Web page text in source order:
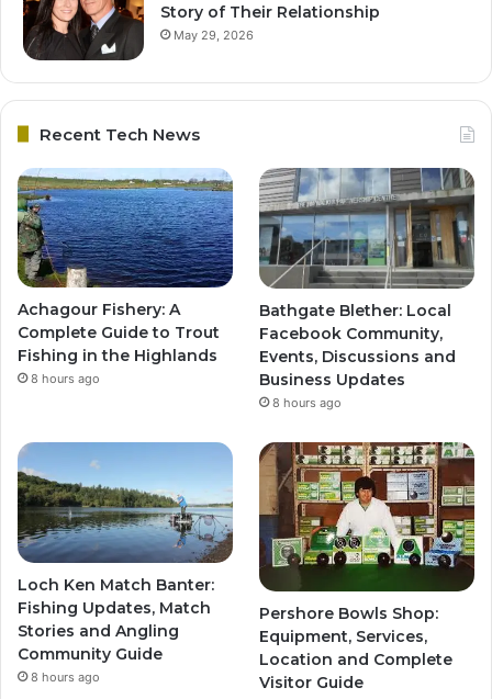
Story of Their Relationship
May 29, 2026
Recent Tech News
Achagour Fishery: A
Complete Guide to Trout
Fishing in the Highlands
8 hours ago
Bathgate Blether: Local
Facebook Community,
Events, Discussions and
Business Updates
8 hours ago
Loch Ken Match Banter:
Fishing Updates, Match
Stories and Angling
Community Guide
8 hours ago
Pershore Bowls Shop:
Equipment, Services,
Location and Complete
Visitor Guide